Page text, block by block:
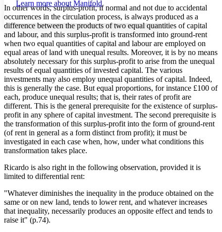
abc High
Margins
Increase text margins Decrease text margins
Reset to Defaults
Learn more about Manifold
In other words, surplus-profit, if normal and not due to accidental
occurrences in the circulation process, is always produced as a
difference between the products of two equal quantities of capital
and labour, and this surplus-profit is transformed into ground-rent
when two equal quantities of capital and labour are employed on
equal areas of land with unequal results. Moreover, it is by no means
absolutely necessary for this surplus-profit to arise from the unequal
results of equal quantities of invested capital. The various
investments may also employ unequal quantities of capital. Indeed,
this is generally the case. But equal proportions, for instance £100 of
each, produce unequal results; that is, their rates of profit are
different. This is the general prerequisite for the existence of surplus-
profit in any sphere of capital investment. The second prerequisite is
the transformation of this surplus-profit into the form of ground-rent
(of rent in general as a form distinct from profit); it must be
investigated in each case when, how, under what conditions this
transformation takes place.
Ricardo is also right in the following observation, provided it is
limited to differential rent:
"Whatever diminishes the inequality in the produce obtained on the
same or on new land, tends to lower rent, and whatever increases
that inequality, necessarily produces an opposite effect and tends to
raise it" (p.74).